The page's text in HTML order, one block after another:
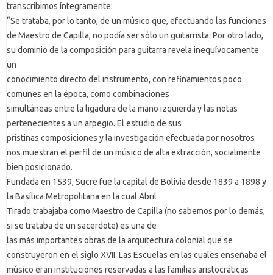
transcribimos íntegramente:
“Se trataba, por lo tanto, de un músico que, efectuando las funciones
de Maestro de Capilla, no podía ser sólo un guitarrista. Por otro lado,
su dominio de la composición para guitarra revela inequívocamente
un
conocimiento directo del instrumento, con refinamientos poco
comunes en la época, como combinaciones
simultáneas entre la ligadura de la mano izquierda y las notas
pertenecientes a un arpegio. El estudio de sus
prístinas composiciones y la investigación efectuada por nosotros
nos muestran el perfil de un músico de alta extracción, socialmente
bien posicionado.
Fundada en 1539, Sucre fue la capital de Bolivia desde 1839 a 1898 y
la Basílica Metropolitana en la cual Abril
Tirado trabajaba como Maestro de Capilla (no sabemos por lo demás,
si se trataba de un sacerdote) es una de
las más importantes obras de la arquitectura colonial que se
construyeron en el siglo XVII. Las Escuelas en las cuales enseñaba el
músico eran instituciones reservadas a las familias aristocráticas